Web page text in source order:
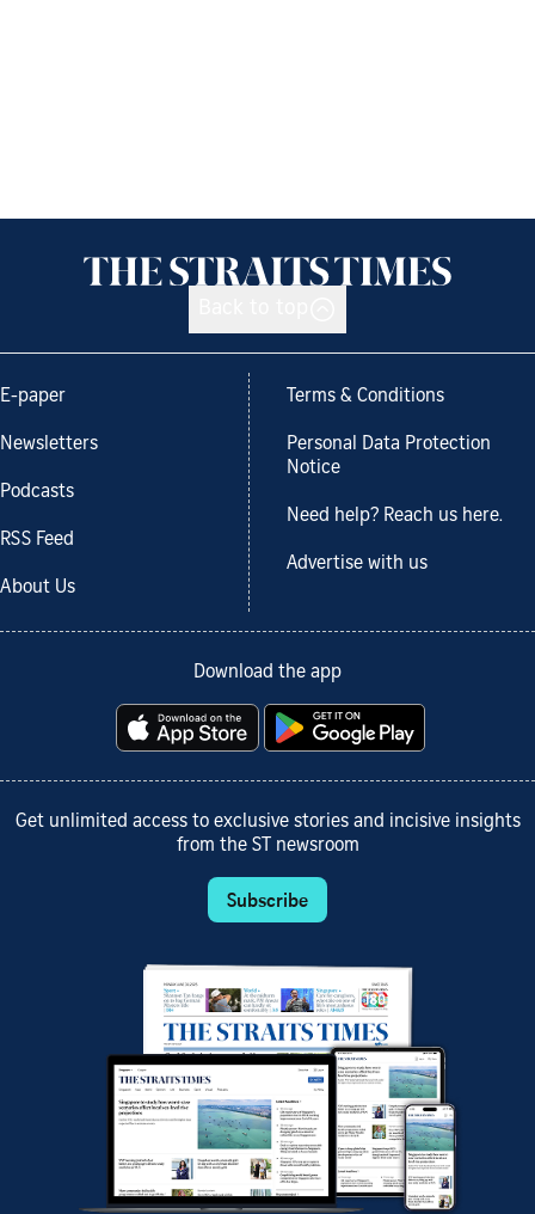
E-paper
Newsletters
Podcasts
RSS Feed
About Us
Terms & Conditions
Personal Data Protection
Notice
Need help? Reach us here.
Advertise with us
Download the app
Get unlimited access to exclusive stories and incisive insights
from the ST newsroom
Subscribe